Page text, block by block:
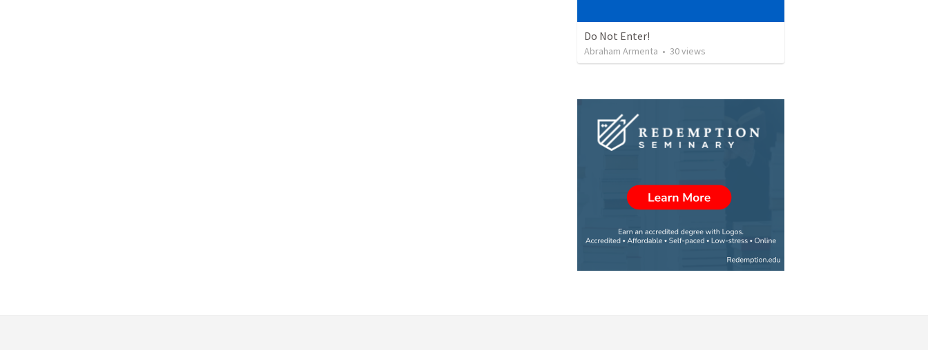
Do Not Enter!
Abraham Armenta • 30views